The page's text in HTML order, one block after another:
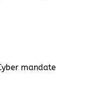
mandate